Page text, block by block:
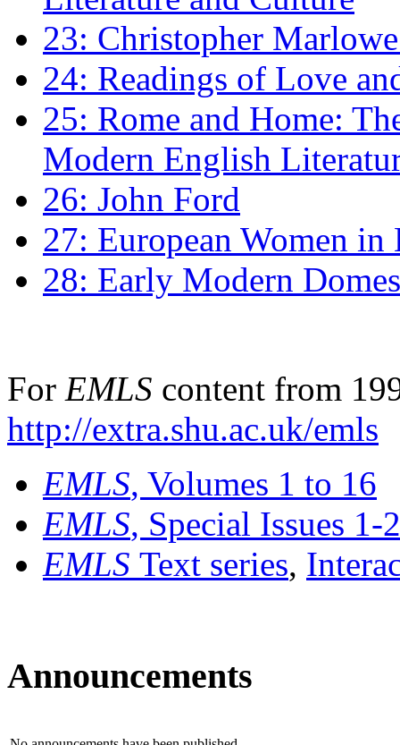
23: Christopher
24: Readings of Love
25: Rome and Home:
Modern English
26: John Ford
27: European Women
28: Early Modern
For EMLS content from
http://extra.shu.ac.uk/emls
EMLS, Volumes 1 to 16
EMLS, Special Issues 1-
EMLS Text series,
Announcements